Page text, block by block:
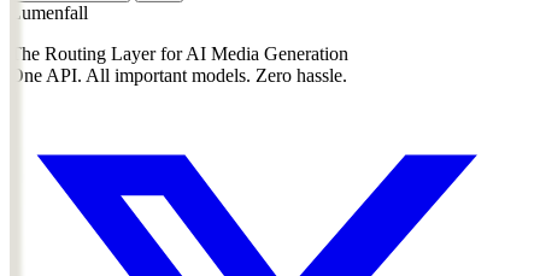
Lumenfall
The Routing Layer for AI Media Generation
One API. All important models. Zero hassle.